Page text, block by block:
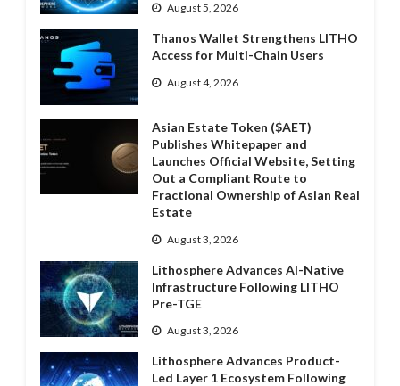
August 5, 2026
Thanos Wallet Strengthens LITHO
Access for Multi-Chain Users
August 4, 2026
Asian Estate Token ($AET)
Publishes Whitepaper and
Launches Official Website, Setting
Out a Compliant Route to
Fractional Ownership of Asian Real
Estate
August 3, 2026
Lithosphere Advances AI-Native
Infrastructure Following LITHO
Pre-TGE
August 3, 2026
Lithosphere Advances Product-
Led Layer 1 Ecosystem Following